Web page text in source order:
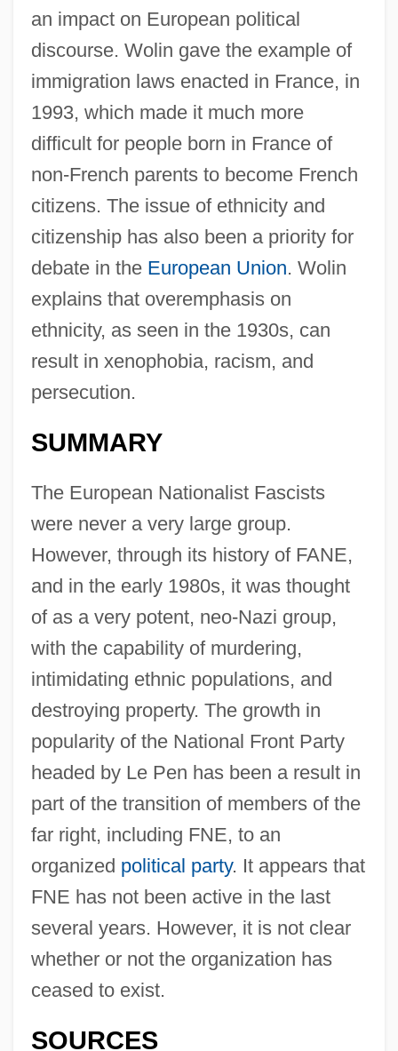
an impact on European political
discourse. Wolin gave the example of
immigration laws enacted in France, in
1993, which made it much more
difficult for people born in France of
non-French parents to become French
citizens. The issue of ethnicity and
citizenship has also been a priority for
debate in the European Union. Wolin
explains that overemphasis on
ethnicity, as seen in the 1930s, can
result in xenophobia, racism, and
persecution.
SUMMARY
The European Nationalist Fascists
were never a very large group.
However, through its history of FANE,
and in the early 1980s, it was thought
of as a very potent, neo-Nazi group,
with the capability of murdering,
intimidating ethnic populations, and
destroying property. The growth in
popularity of the National Front Party
headed by Le Pen has been a result in
part of the transition of members of the
far right, including FNE, to an
organized political party. It appears that
FNE has not been active in the last
several years. However, it is not clear
whether or not the organization has
ceased to exist.
SOURCES